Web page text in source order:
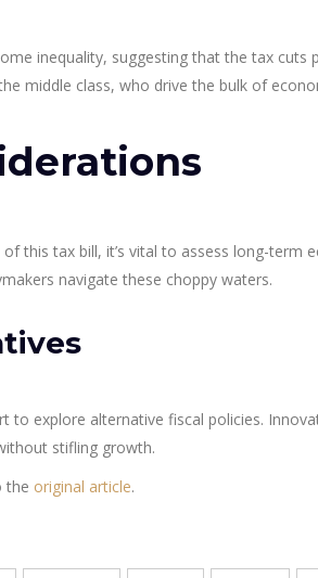
inequality, suggesting that the tax
middle class, who drive the bulk of
this tax bill, it’s vital to assess long-term
navigate these choppy waters.
to explore alternative fiscal policies.
stifling growth.
the original article.